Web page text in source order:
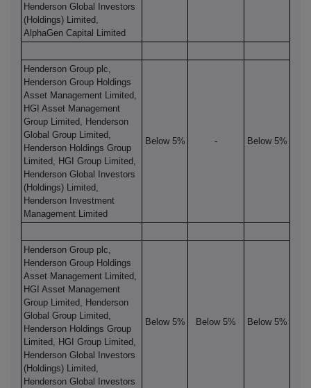
Henderson Global Investors
(Holdings) Limited,
AlphaGen Capital Limited
Henderson Group plc,
Henderson Group Holdings
Asset Management Limited,
HGI Asset Management
Group Limited, Henderson
Global Group Limited,
Henderson Holdings Group
Limited, HGI Group Limited,
Henderson Global Investors
(Holdings) Limited,
Henderson Investment
Management Limited
Below 5% - Below 5%
Henderson Group plc,
Henderson Group Holdings
Asset Management Limited,
HGI Asset Management
Group Limited, Henderson
Global Group Limited,
Henderson Holdings Group
Limited, HGI Group Limited,
Henderson Global Investors
(Holdings) Limited,
Henderson Global Investors
Below 5% Below 5% Below 5%